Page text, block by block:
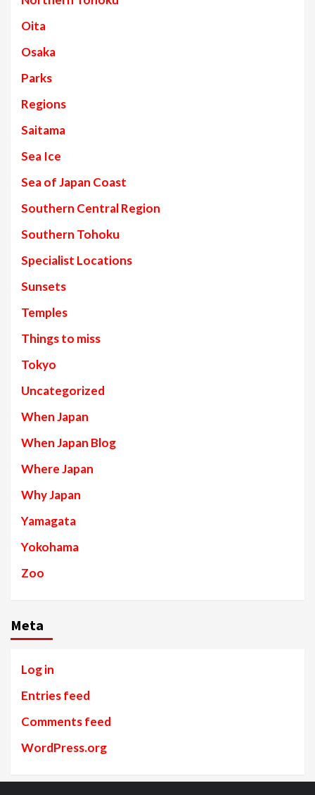
Oita
Osaka
Parks
Regions
Saitama
Sea Ice
Sea of Japan Coast
Southern Central Region
Southern Tohoku
Specialist Locations
Sunsets
Temples
Things to miss
Tokyo
Uncategorized
When Japan
When Japan Blog
Where Japan
Why Japan
Yamagata
Yokohama
Zoo
Meta
Log in
Entries feed
Comments feed
WordPress.org